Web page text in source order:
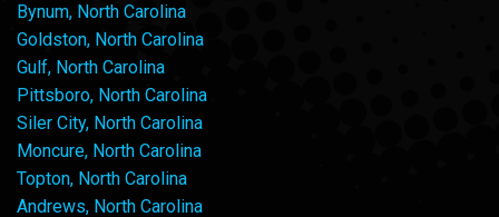
Bynum, North Carolina
Goldston, North Carolina
Gulf, North Carolina
Pittsboro, North Carolina
Siler City, North Carolina
Moncure, North Carolina
Topton, North Carolina
Andrews, North Carolina